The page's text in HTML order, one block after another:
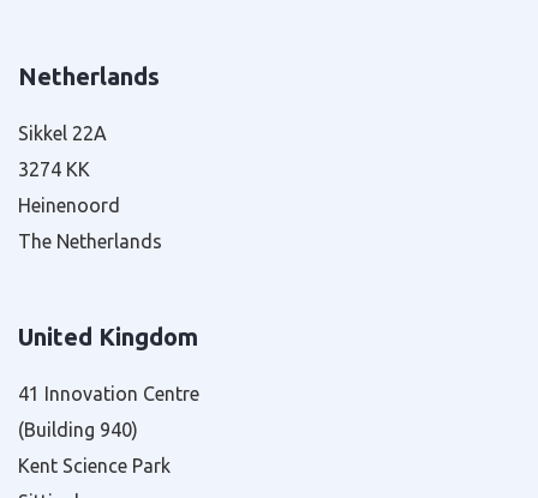
Netherlands
Sikkel 22A
3274 KK
Heinenoord
The Netherlands
United Kingdom
41 Innovation Centre
(Building 940)
Kent Science Park